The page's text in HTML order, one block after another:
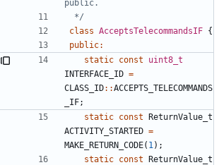
*/
class AcceptsTelecommandsIF {
public:
static const
uint8_t
INTERFACE_ID =
CLASS_ID::ACCEPTS_TELECOMMANDS
_IF;
static const ReturnValue_t
ACTIVITY_STARTED =
MAKE_RETURN_CODE( 1 );
static const ReturnValue_t